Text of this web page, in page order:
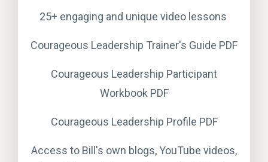
25+ engaging and unique video lessons
Courageous Leadership Trainer's Guide PDF
Courageous Leadership Participant
Workbook PDF
Courageous Leadership Profile PDF
Access to Bill's own blogs, YouTube videos,